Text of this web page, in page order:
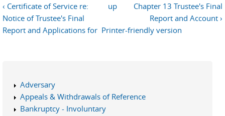
‹ Certificate of Service re:
Notice of Trustee's Final
Report and Applications for
up
Chapter 13 Trustee's Final
Report and Account ›
Printer-friendly version
Adversary
Appeals & Withdrawals of Reference
Bankruptcy - Involuntary